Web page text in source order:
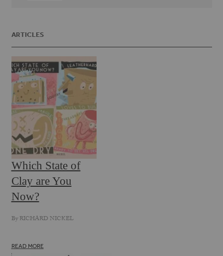
ARTICLES
Which State of
Clay are You
Now?
ByRICHARD NICKEL
READ MORE